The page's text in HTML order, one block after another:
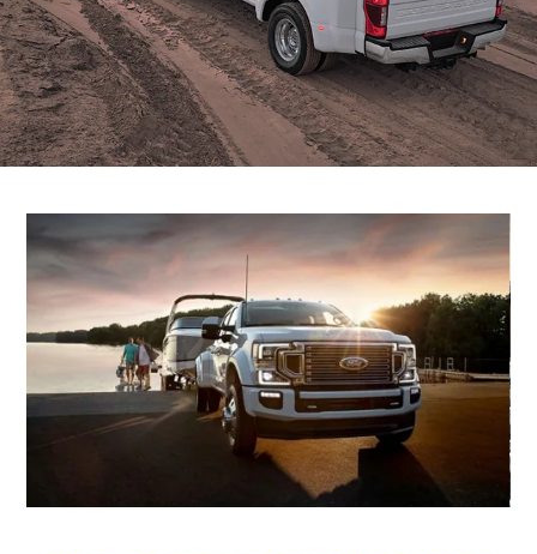
Yemen
الامارات
العربية
اليمن
Warranty & Insurance
Ford Protect Overview
Premium Maintenance Plan
PremiumCare Warranty
PowertrainCARE Plus
SYNC Support
SYNC 4 Technology